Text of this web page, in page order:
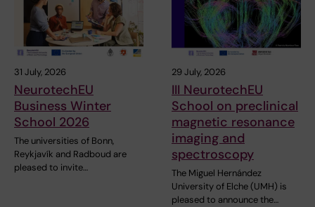
31 July, 2026
NeurotechEU
Business Winter
School 2026
The universities of Bonn,
Reykjavík and Radboud are
pleased to invite…
29 July, 2026
III NeurotechEU
School on preclinical
magnetic resonance
imaging and
spectroscopy
The Miguel Hernández
University of Elche (UMH) is
pleased to announce the…